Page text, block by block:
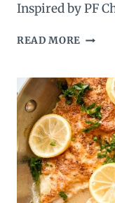
Inspired by PF
READ MORE EASY